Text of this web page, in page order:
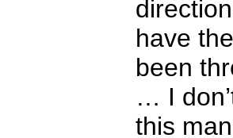
have
been
… I
this